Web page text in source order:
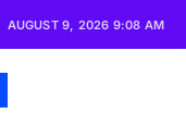
AUGUST 9, 2026 9:08 AM